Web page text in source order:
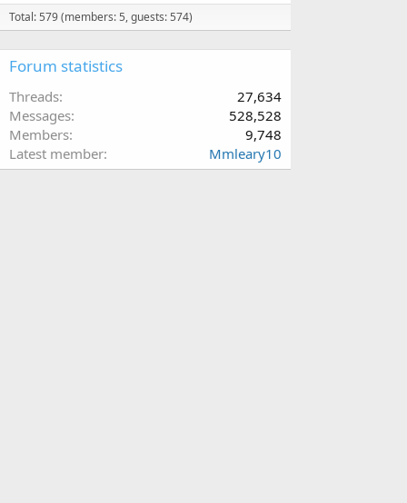
Total: 579 (members: 5, guests: 574)
Forum statistics
Threads
27,634
Messages
528,528
Members
9,748
Latest member
Mmleary10